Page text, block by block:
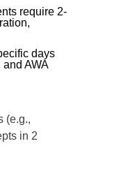
require 2-
days
and AWA
(e.g.,
in 2